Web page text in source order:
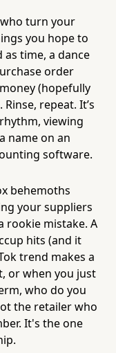
turn your
you hope to
as time, a dance
order
(hopefully
repeat. It’s
viewing
name on an
software.
behemoths
your suppliers
rookie mistake. A
hits (and it
trend makes a
or when you just
who do you
the retailer who
It's the one